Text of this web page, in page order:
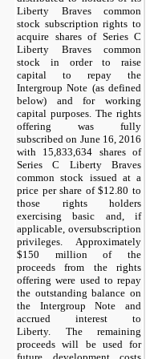
Liberty Braves common
stock subscription rights to
acquire shares of Series C
Liberty Braves common
stock in order to raise
capital to repay the
Intergroup Note (as defined
below) and for working
capital purposes. The rights
offering was fully
subscribed on June 16, 2016
with 15,833,634 shares of
Series C Liberty Braves
common stock issued at a
price per share of $12.80 to
those rights holders
exercising basic and, if
applicable, oversubscription
privileges. Approximately
$150 million of the
proceeds from the rights
offering were used to repay
the outstanding balance on
the Intergroup Note and
accrued interest to
Liberty. The remaining
proceeds will be used for